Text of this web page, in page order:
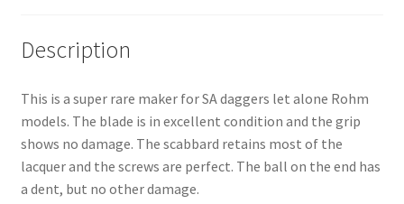
Description
This is a super rare maker for SA daggers let alone Rohm
models. The blade is in excellent condition and the grip
shows no damage. The scabbard retains most of the
lacquer and the screws are perfect. The ball on the end has
a dent, but no other damage.